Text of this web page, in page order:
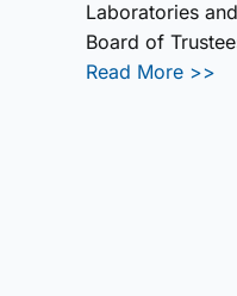
Laboratories
Board of
Read More >>